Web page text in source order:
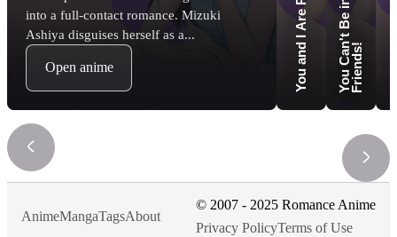
into a full-contact romance. Mizuki
Ashiya disguises herself as a...
Open anime n
!
AnimeMangaTagsAbout
© 2007 - 2025 Romance Anime
Privacy PolicyTerms of Use